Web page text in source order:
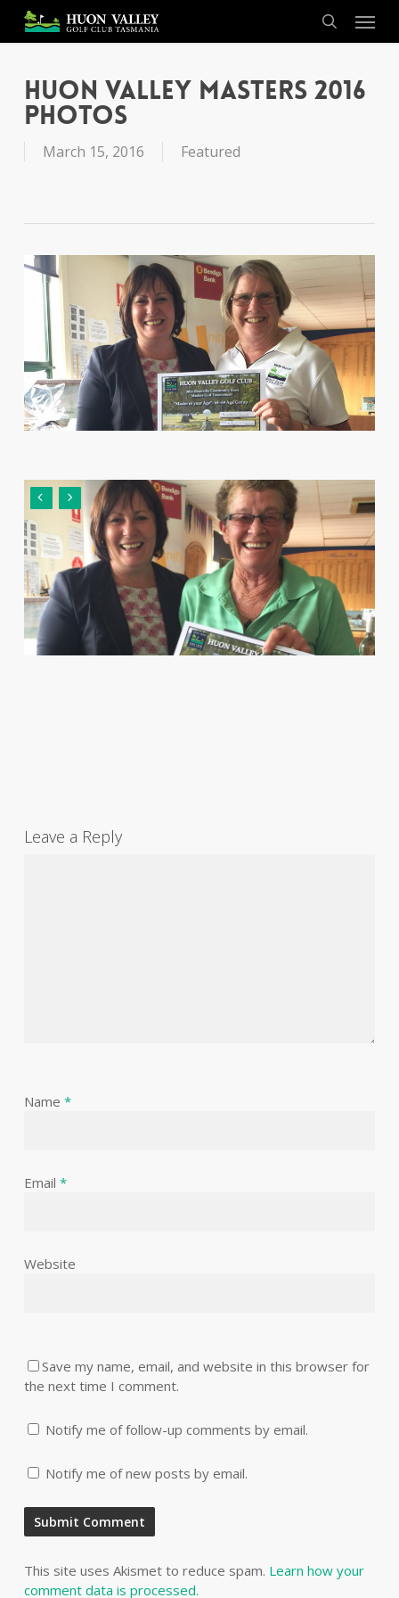
main
search
Menu
Huon Valley Masters 2016
Photos
March 15, 2016 Featured
Leave a Reply
Name *
Email *
Website
Save my name, email, and website in this browser for
the next time I comment.
Notify me of follow-up comments by email.
Notify me of new posts by email.
This site uses Akismet to reduce spam. Learn how your
comment data is processed.